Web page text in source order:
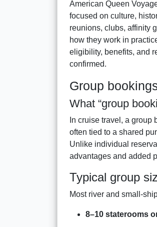
American Queen
focused on culture,
reunions, clubs, affinity
how they work in
eligibility, benefits, and
confirmed.
Group
What “group
In cruise travel, a
often tied to a shared
Unlike individual
advantages and added
Typical group
Most river and small-
8–10 staterooms